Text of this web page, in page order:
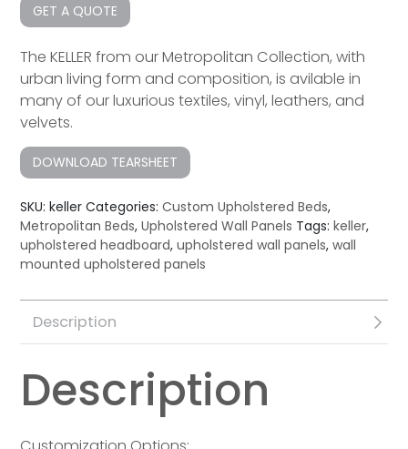
GET A QUOTE
The KELLER from our Metropolitan Collection, with
urban living form and composition, is avilable in
many of our luxurious textiles, vinyl, leathers, and
velvets.
DOWNLOAD TEARSHEET
SKU:keller Categories:Custom Upholstered Beds,
Metropolitan Beds,Upholstered Wall Panels Tags:keller,
upholstered headboard,upholstered wall panels,wall
mounted upholstered panels
Description
Description